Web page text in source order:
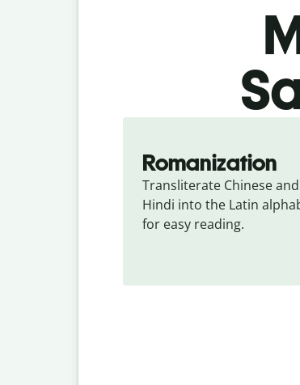
Romanization
Transliterate Chinese and
Hindi into the Latin
for easy reading.